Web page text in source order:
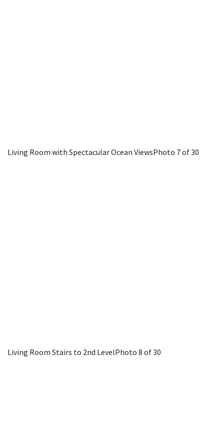
Living Room with Spectacular Ocean ViewsPhoto 7 of 30
Living Room Stairs to 2nd LevelPhoto 8 of 30